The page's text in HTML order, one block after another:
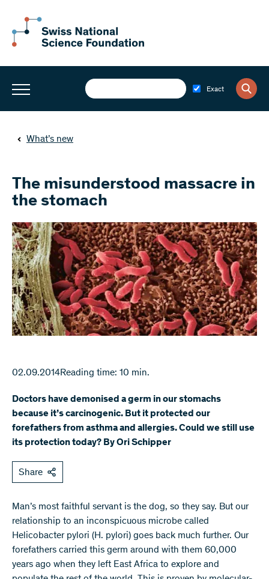
Exact
What’s new
The misunderstood massacre in
the stomach
02.09.2014Reading time: 10 min.
Doctors have demonised a germ in our stomachs
because it’s carcinogenic. But it protected our
forefathers from asthma and allergies. Could we still use
its protection today? By Ori Schipper
Share
Man’s most faithful servant is the dog, so they say. But our
relationship to an inconspicuous microbe called
Helicobacter pylori (H. pylori) goes back much further. Our
forefathers carried this germ around with them 60,000
years ago when they left East Africa to explore and